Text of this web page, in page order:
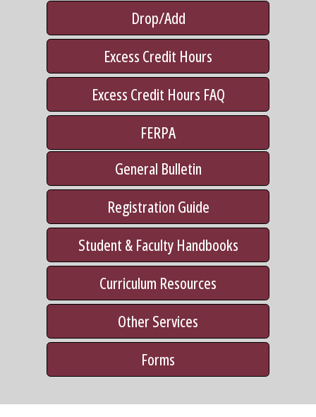
Drop/Add
Excess Credit Hours
Excess Credit Hours FAQ
FERPA
General Bulletin
Registration Guide
Student & Faculty Handbooks
Curriculum Resources
Other Services
Forms